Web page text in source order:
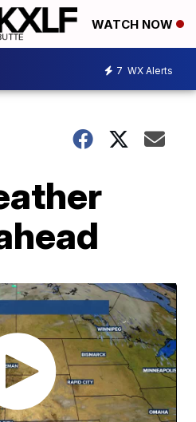
WATCH NOW
7 WX Alerts